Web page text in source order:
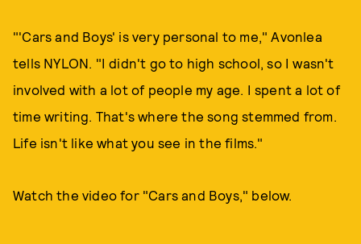
"'Cars and Boys' is very personal to me," Avonlea
tells NYLON. "I didn't go to high school, so I wasn't
involved with a lot of people my age. I spent a lot of
time writing. That's where the song stemmed from.
Life isn't like what you see in the films."
Watch the video for "Cars and Boys," below.